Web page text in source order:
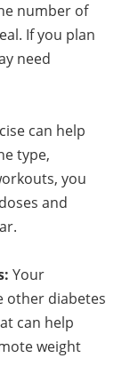
number of
If you plan
need
can help
type,
you
and
Your
other diabetes
can help
weight